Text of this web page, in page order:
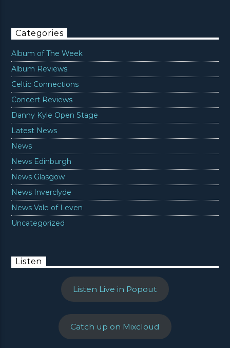
Categories
Album of The Week
Album Reviews
Celtic Connections
Concert Reviews
Danny Kyle Open Stage
Latest News
News
News Edinburgh
News Glasgow
News Inverclyde
News Vale of Leven
Uncategorized
Listen
Listen Live in Popout
Catch up on Mixcloud